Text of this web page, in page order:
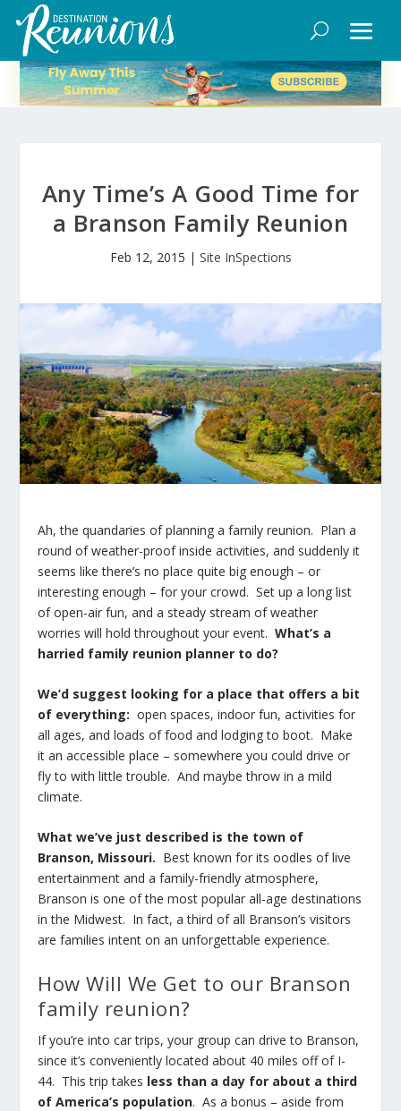
Any Time’s A Good Time for
a Branson Family Reunion
Feb 12, 2015 | Site InSpections
Ah, the quandaries of planning a family reunion. Plan a
round of weather-proof inside activities, and suddenly it
seems like there’s no place quite big enough – or
interesting enough – for your crowd. Set up a long list
of open-air fun, and a steady stream of weather
worries will hold throughout your event.What’s a
harried family reunion planner to do?
We’d suggest looking for a place that offers a bit
of everything: open spaces, indoor fun, activities for
all ages, and loads of food and lodging to boot. Make
it an accessible place – somewhere you could drive or
fly to with little trouble. And maybe throw in a mild
climate.
What we’ve just described is the town of
Branson, Missouri. Best known for its oodles of live
entertainment and a family-friendly atmosphere,
Branson is one of the most popular all-age destinations
in the Midwest. In fact, a third of all Branson’s visitors
are families intent on an unforgettable experience.
How Will We Get to our Branson
family reunion?
If you’re into car trips, your group can drive to Branson,
since it’s conveniently located about 40 miles off of I-
44. This trip takes less than a day for about a third
of America’s population. As a bonus – aside from